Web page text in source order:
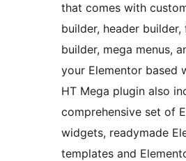
that comes with
builder, header builder, footer
builder, mega menus,
your Elementor based
HT Mega plugin also
comprehensive set of
widgets, readymade
templates and